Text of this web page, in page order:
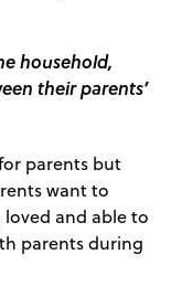
household,
their parents’
parents but
want to
and able to
parents during